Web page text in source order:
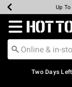
Earn
UpUp
Up
Redirect to
Two Days